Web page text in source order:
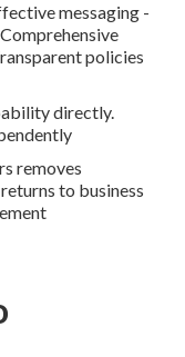
messaging -
policies
directly.
removes
to business